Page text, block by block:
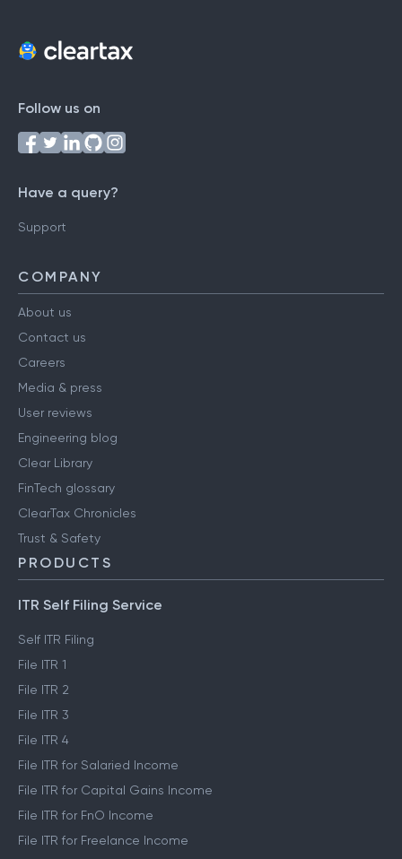
Follow us on
Have a query?
Support
COMPANY
About us
Contact us
Careers
Media & press
User reviews
Engineering blog
Clear Library
FinTech glossary
ClearTax Chronicles
Trust & Safety
PRODUCTS
ITR Self Filing Service
Self ITR Filing
File ITR 1
File ITR 2
File ITR 3
File ITR 4
File ITR for Salaried Income
File ITR for Capital Gains Income
File ITR for FnO Income
File ITR for Freelance Income